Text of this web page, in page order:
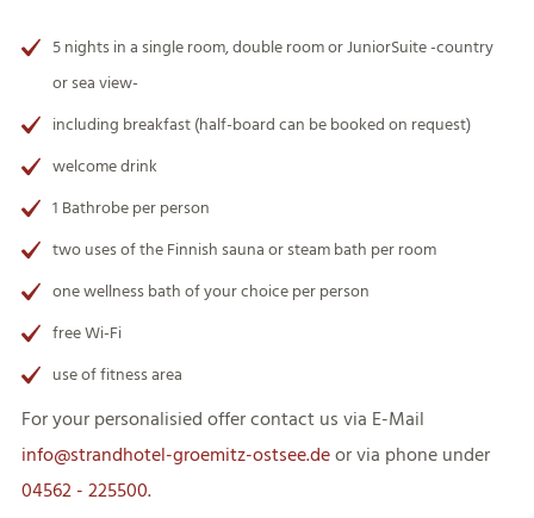
5 nights in a single room, double room or JuniorSuite -country
or sea view-
including breakfast (half-board can be booked on request)
welcome drink
1 Bathrobe per person
two uses of the Finnish sauna or steam bath per room
one wellness bath of your choice per person
free Wi-Fi
use of fitness area
For your personalisied offer contact us via E-Mail
info@strandhotel-groemitz-ostsee.deor via phone under
04562 - 225500.